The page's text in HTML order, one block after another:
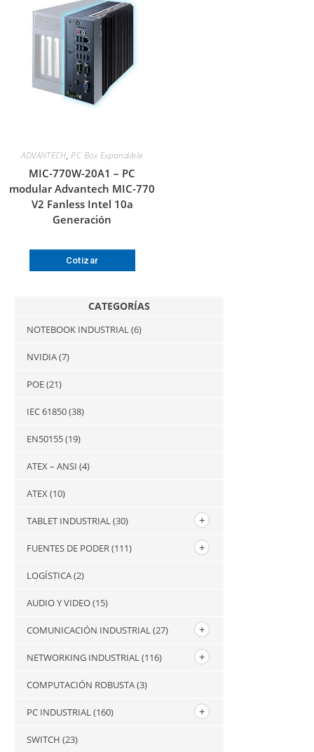
ADVANTECH,PC Box Expandible
MIC-770W-20A1 – PC
modular Advantech MIC-770
V2 Fanless Intel 10a
Generación
Cotizar
CATEGORÍAS
NOTEBOOK INDUSTRIAL (6)
NVIDIA(7)
POE(21)
IEC 61850(38)
EN50155(19)
ATEX – ANSI (4)
ATEX (10)
TABLET INDUSTRIAL (30)
FUENTES DE PODER (111)
LOGÍSTICA(2)
AUDIO Y VIDEO(15)
COMUNICACIÓN INDUSTRIAL (27)
NETWORKING INDUSTRIAL (116)
COMPUTACIÓN ROBUSTA(3)
PC INDUSTRIAL (160)
SWITCH (23)